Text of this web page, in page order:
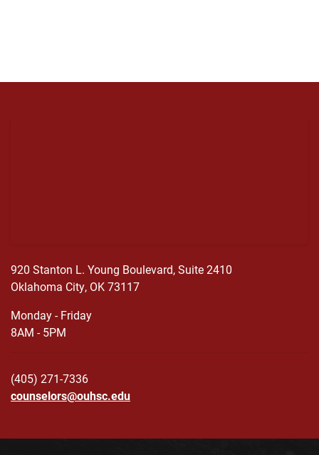
920 Stanton L. Young Boulevard, Suite 2410
Oklahoma City, OK 73117
Monday - Friday
8AM - 5PM
(405) 271-7336
counselors@ouhsc.edu